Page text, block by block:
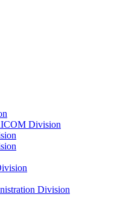
Division
Division